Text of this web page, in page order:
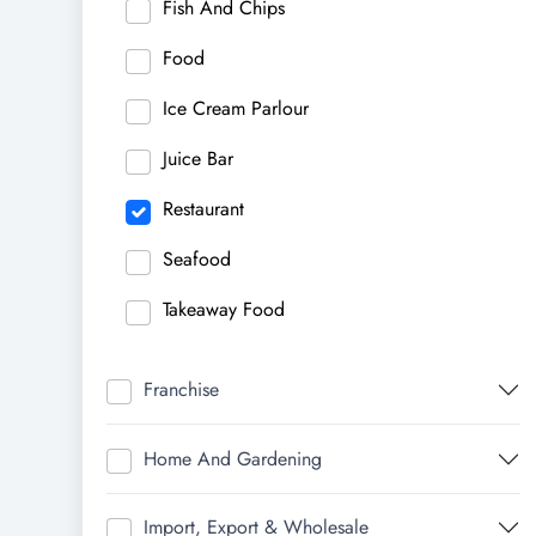
Fish And Chips
Food
Ice Cream Parlour
Juice Bar
Restaurant
Seafood
Takeaway Food
Franchise
Home And Gardening
Import, Export & Wholesale